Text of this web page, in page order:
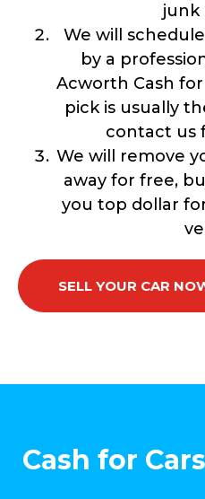
junk
We will
by a
Acworth Cash
pick is usually
contact us
We will remove
away for free,
you top dollar
SELL YOUR CAR
Cash for